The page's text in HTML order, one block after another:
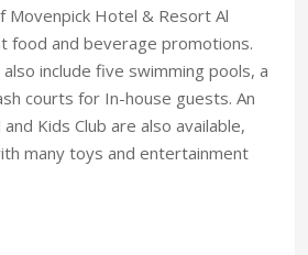
Movenpick Hotel & Resort Al
food and beverage promotions.
include five swimming pools, a
courts for In-house guests. An
Kids Club are also available,
many toys and entertainment